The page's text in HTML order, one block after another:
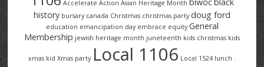
Accelerate Action Asian Heritage Month
history bursary canada Christmas christmas party doug ford
education emancipation day embrace equity General
Membership jewish heritage month juneteenth kids christmas kids
xmas kid Xmas party Local 1106 Local 1524 lunch .